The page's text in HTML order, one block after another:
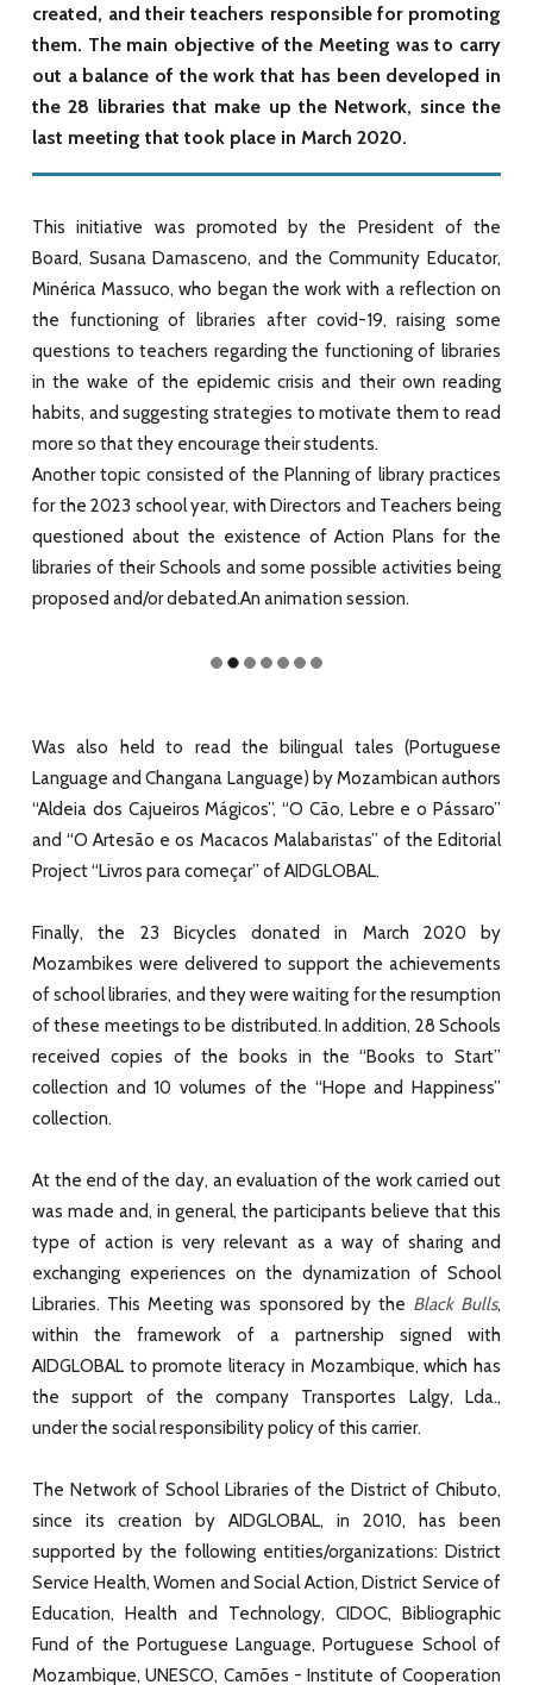
created, and their teachers responsible for promoting
them. The main objective of the Meeting was to carry
out a balance of the work that has been developed in
the 28 libraries that make up the Network, since the
last meeting that took place in March 2020.
This initiative was promoted by the President of the
Board, Susana Damasceno, and the Community Educator,
Minérica Massuco, who began the work with a reflection on
the functioning of libraries after covid-19, raising some
questions to teachers regarding the functioning of libraries
in the wake of the epidemic crisis and their own reading
habits, and suggesting strategies to motivate them to read
more so that they encourage their students.
Another topic consisted of the Planning of library practices
for the 2023 school year, with Directors and Teachers being
questioned about the existence of Action Plans for the
libraries of their Schools and some possible activities being
proposed and/or debated.An animation session.
Was also held to read the bilingual tales (Portuguese
Language and Changana Language) by Mozambican authors
“Aldeia dos Cajueiros Mágicos”, “O Cão, Lebre e o Pássaro”
and “O Artesão e os Macacos Malabaristas” of the Editorial
Project “Livros para começar” of AIDGLOBAL.
Finally, the 23 Bicycles donated in March 2020 by
Mozambikes were delivered to support the achievements
of school libraries, and they were waiting for the resumption
of these meetings to be distributed. In addition, 28 Schools
received copies of the books in the “Books to Start”
collection and 10 volumes of the “Hope and Happiness”
collection.
At the end of the day, an evaluation of the work carried out
was made and, in general, the participants believe that this
type of action is very relevant as a way of sharing and
exchanging experiences on the dynamization of School
Libraries. This Meeting was sponsored by the Black Bulls,
within the framework of a partnership signed with
AIDGLOBAL to promote literacy in Mozambique, which has
the support of the company Transportes Lalgy, Lda.,
under the social responsibility policy of this carrier.
The Network of School Libraries of the District of Chibuto,
since its creation by AIDGLOBAL, in 2010, has been
supported by the following entities/organizations: District
Service Health, Women and Social Action, District Service of
Education, Health and Technology, CIDOC, Bibliographic
Fund of the Portuguese Language, Portuguese School of
Mozambique, UNESCO, Camões - Institute of Cooperation